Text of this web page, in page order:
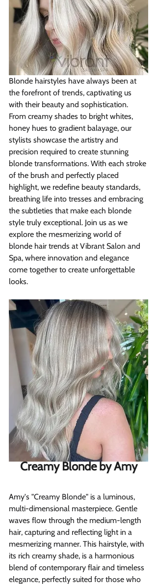
Blonde hairstyles have always been at
the forefront of trends, captivating us
with their beauty and sophistication.
From creamy shades to bright whites,
honey hues to gradient balayage, our
stylists showcase the artistry and
precision required to create stunning
blonde transformations. With each stroke
of the brush and perfectly placed
highlight, we redefine beauty standards,
breathing life into tresses and embracing
the subtleties that make each blonde
style truly exceptional. Join us as we
explore the mesmerizing world of
blonde hair trends at Vibrant Salon and
Spa, where innovation and elegance
come together to create unforgettable
looks.
Creamy Blonde by Amy
Amy's "Creamy Blonde" is a luminous,
multi-dimensional masterpiece. Gentle
waves flow through the medium-length
hair, capturing and reflecting light in a
mesmerizing manner. This hairstyle, with
its rich creamy shade, is a harmonious
blend of contemporary flair and timeless
elegance, perfectly suited for those who